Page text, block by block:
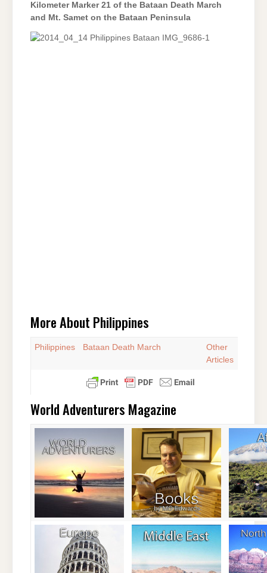
Kilometer Marker 21 of the Bataan Death March
and Mt. Samet on the Bataan Peninsula
More About Philippines
Philippines Bataan Death March
Other
Articles
World Adventurers Magazine